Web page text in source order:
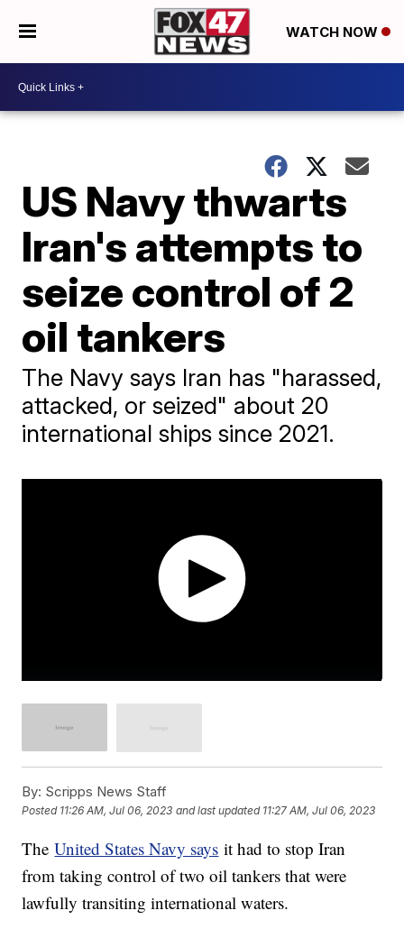
WATCH NOW
US Navy thwarts
Iran's attempts to
seize control of 2
oil tankers
The Navy says Iran has "harassed,
attacked, or seized" about 20
international ships since 2021.
By: Scripps News Staff
Posted 11:26 AM, Jul 06, 2023 and last updated 11:27 AM, Jul 06, 2023
TheUnited States Navy says it had to stop Iran
from taking control of two oil tankers that were
lawfully transiting international waters.